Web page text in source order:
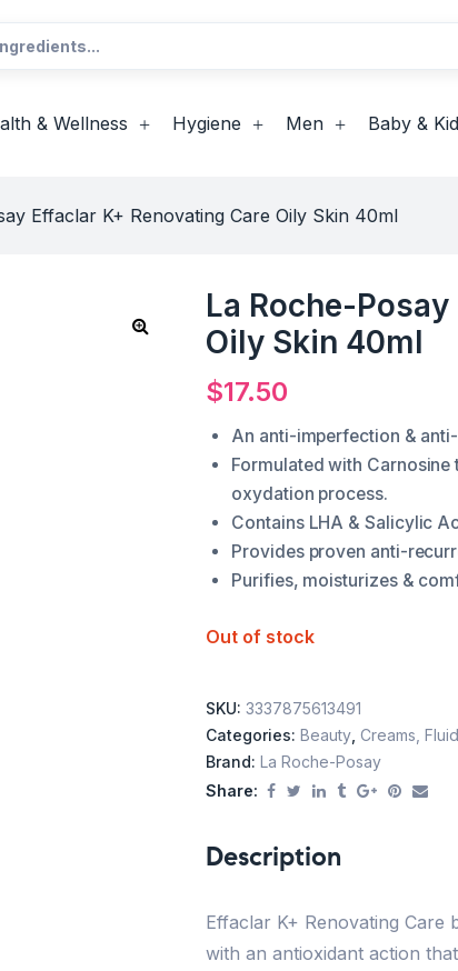
& Wellness Hygiene Men Baby &
Effaclar K+ Renovating Care Oily Skin 40ml
La Roche-
Oily Skin 40ml
$17.50
An anti-imperfection &
Formulated with
oxydation process.
Contains LHA & Salicylic
Provides proven anti-
Purifies, moisturizes &
Out of stock
SKU: 3337875613491
Categories: Beauty Creams,
Brand: La Roche-Posay
Share:
Description
Effaclar K+ Renovating Care
with an antioxidant action